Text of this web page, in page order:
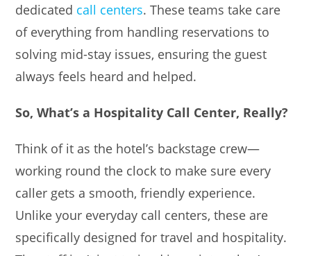
dedicated call centers. These teams take care
of everything from handling reservations to
solving mid-stay issues, ensuring the guest
always feels heard and helped.
So, What’s a Hospitality Call Center, Really?
Think of it as the hotel’s backstage crew—
working round the clock to make sure every
caller gets a smooth, friendly experience.
Unlike your everyday call centers, these are
specifically designed for travel and hospitality.